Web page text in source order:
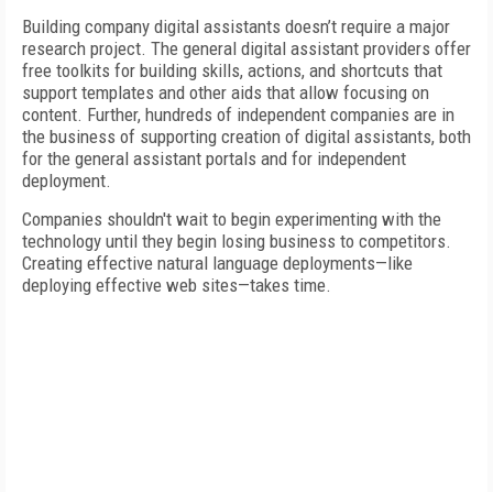
Building company digital assistants doesn’t require a major
research project. The general digital assistant providers offer
free toolkits for building skills, actions, and shortcuts that
support templates and other aids that allow focusing on
content. Further, hundreds of independent companies are in
the business of supporting creation of digital assistants, both
for the general assistant portals and for independent
deployment.
Companies shouldn't wait to begin experimenting with the
technology until they begin losing business to competitors.
Creating effective natural language deployments—like
deploying effective web sites—takes time.